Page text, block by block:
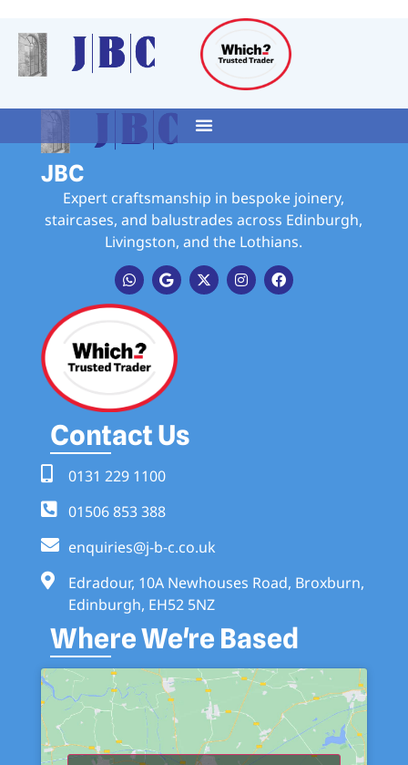
JBC
Expert craftsmanship in bespoke joinery,
staircases, and balustrades across Edinburgh,
Livingston, and the Lothians.
Contact Us
0131 229 1100
01506 853 388
enquiries@j-b-c.co.uk
Edradour, 10A Newhouses Road, Broxburn,
Edinburgh, EH52 5NZ
Where We're Based